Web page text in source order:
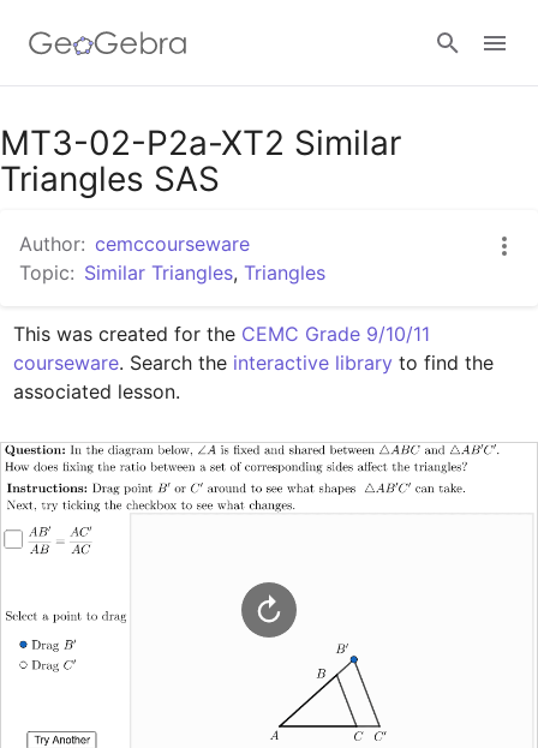
Google Classroom
MT3-02-P2a-XT2 Similar
Triangles SAS
Author: cemccourseware
Topic: Similar Triangles, Triangles
This was created for the CEMC Grade 9/10/11
courseware. Search the interactive library to find the
associated lesson.